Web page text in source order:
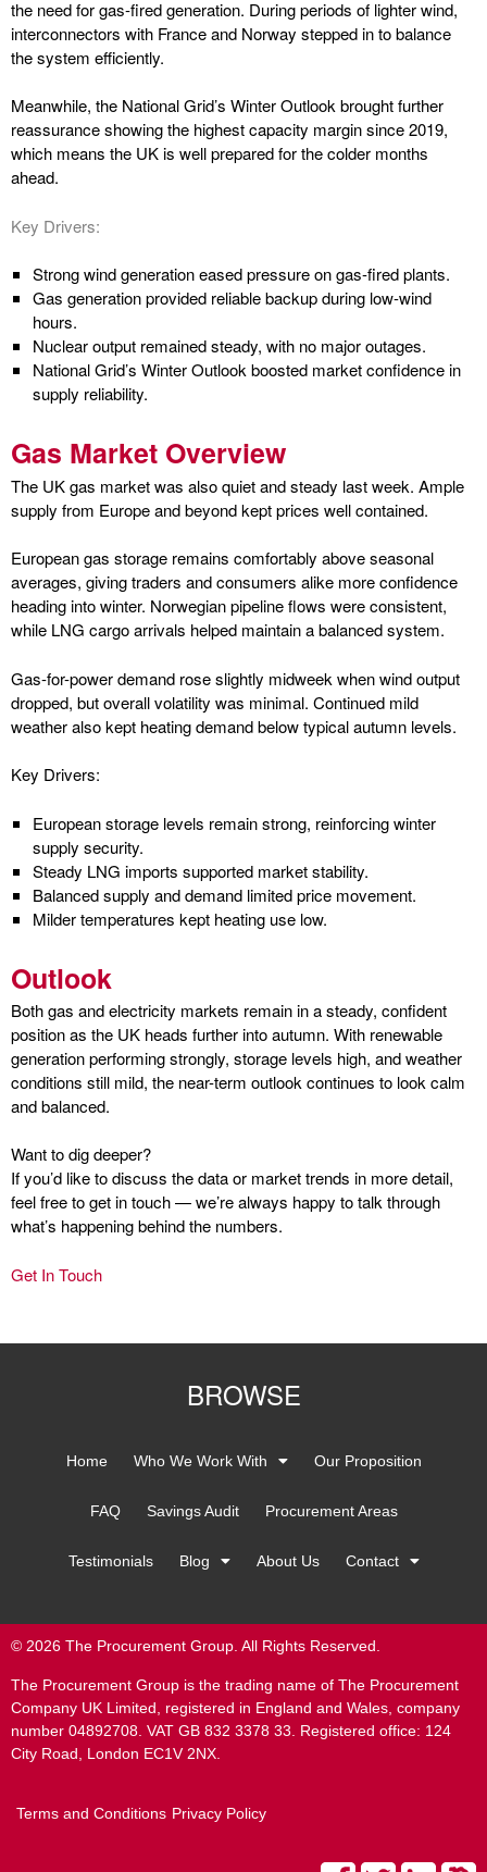
the need for gas-fired generation. During periods of lighter wind,
interconnectors with France and Norway stepped in to balance
the system efficiently.
Meanwhile, the National Grid’s Winter Outlook brought further
reassurance showing the highest capacity margin since 2019,
which means the UK is well prepared for the colder months
ahead.
Key Drivers:
Strong wind generation eased pressure on gas-fired plants.
Gas generation provided reliable backup during low-wind
hours.
Nuclear output remained steady, with no major outages.
National Grid’s Winter Outlook boosted market confidence in
supply reliability.
Gas Market Overview
The UK gas market was also quiet and steady last week. Ample
supply from Europe and beyond kept prices well contained.
European gas storage remains comfortably above seasonal
averages, giving traders and consumers alike more confidence
heading into winter. Norwegian pipeline flows were consistent,
while LNG cargo arrivals helped maintain a balanced system.
Gas-for-power demand rose slightly midweek when wind output
dropped, but overall volatility was minimal. Continued mild
weather also kept heating demand below typical autumn levels.
Key Drivers:
European storage levels remain strong, reinforcing winter
supply security.
Steady LNG imports supported market stability.
Balanced supply and demand limited price movement.
Milder temperatures kept heating use low.
Outlook
Both gas and electricity markets remain in a steady, confident
position as the UK heads further into autumn. With renewable
generation performing strongly, storage levels high, and weather
conditions still mild, the near-term outlook continues to look calm
and balanced.
Want to dig deeper?
If you’d like to discuss the data or market trends in more detail,
feel free to get in touch — we’re always happy to talk through
what’s happening behind the numbers.
Get In Touch
BROWSE
Home Who We Work With Our Proposition
FAQ Savings Audit Procurement Areas
Testimonials Blog About Us Contact
© 2026 The Procurement Group. All Rights Reserved.
The Procurement Group is the trading name of The Procurement
Company UK Limited, registered in England and Wales, company
number 04892708. VAT GB 832 3378 33. Registered office: 124
City Road, London EC1V 2NX.
Terms and Conditions Privacy Policy